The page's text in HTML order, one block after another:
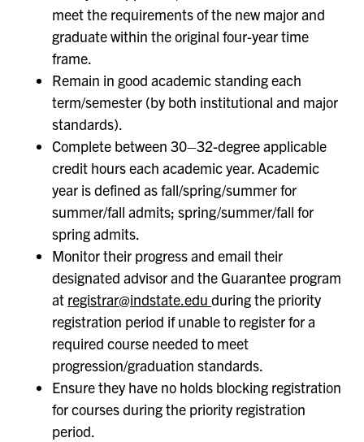
meet the requirements of the new major and
graduate within the original four-year time
frame.
Remain in good academic standing each
term/semester (by both institutional and major
standards).
Complete between 30–32-degree applicable
credit hours each academic year. Academic
year is defined as fall/spring/summer for
summer/fall admits; spring/summer/fall for
spring admits.
Monitor their progress and email their
designated advisor and the Guarantee program
at registrar@indstate.edu during the priority
registration period if unable to register for a
required course needed to meet
progression/graduation standards.
Ensure they have no holds blocking registration
for courses during the priority registration
period.